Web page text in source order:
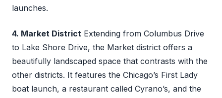
launches.
4. Market District Extending from Columbus Drive
to Lake Shore Drive, the Market district offers a
beautifully landscaped space that contrasts with the
other districts. It features the Chicago’s First Lady
boat launch, a restaurant called Cyrano’s, and the